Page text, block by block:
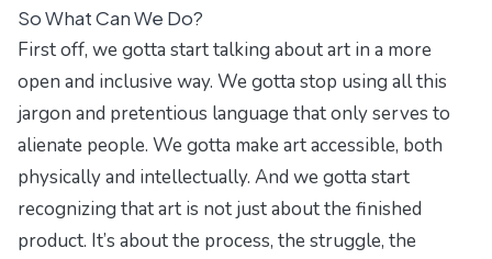
So What Can We Do?
First off, we gotta start talking about art in a more
open and inclusive way. We gotta stop using all this
jargon and pretentious language that only serves to
alienate people. We gotta make art accessible, both
physically and intellectually. And we gotta start
recognizing that art is not just about the finished
product. It’s about the process, the struggle, the